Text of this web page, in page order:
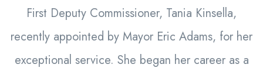
First Deputy Commissioner, Tania Kinsella,
recently appointed by Mayor Eric Adams, for her
exceptional service. She began her career as a